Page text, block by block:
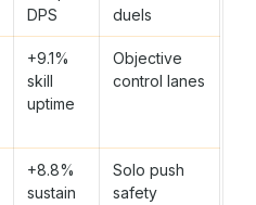
DPS
duels
+9.1%
skill
uptime
Objective
control lanes
+8.8%
sustain
Solo push
safety